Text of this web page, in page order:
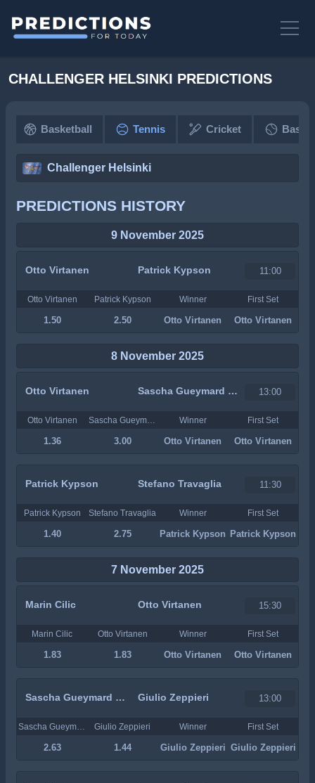
CHALLENGER HELSINKI PREDICTIONS
Basketball Tennis Cricket
Challenger Helsinki
PREDICTIONS HISTORY
9 November 2025
Otto Virtanen Patrick Kypson 11:00
Otto Virtanen Patrick Kypson Winner First Set
1.50 2.50 Otto Virtanen Otto Virtanen
8 November 2025
Otto Virtanen Sascha Gueymard Wayenburg 13:00
Otto Virtanen Winner First Set
1.36 3.00 Otto Virtanen Otto Virtanen
Patrick Kypson Stefano Travaglia 11:30
Patrick Kypson Stefano Travaglia Winner First Set
1.40 2.75 Patrick Kypson Patrick Kypson
7 November 2025
Marin Cilic Otto Virtanen 15:30
Marin Cilic Otto Virtanen Winner First Set
1.83 1.83 Otto Virtanen Otto Virtanen
Sascha Gueymard Wayenburg Giulio Zeppieri 13:00
Giulio Zeppieri Winner First Set
2.63 1.44 Giulio Zeppieri Giulio Zeppieri